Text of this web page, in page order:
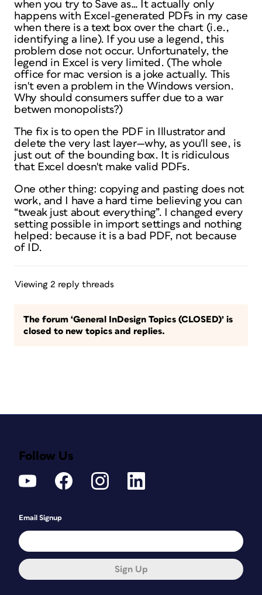
when you try to Save as… It actually only
happens with Excel-generated PDFs in my case
when there is a text box over the chart (i.e.,
identifying a line). If you use a legend, this
problem dose not occur. Unfortunately, the
legend in Excel is very limited. (The whole
office for mac version is a joke actually. This
isn't even a problem in the Windows version.
Why should consumers suffer due to a war
betwen monopolists?)
The fix is to open the PDF in Illustrator and
delete the very last layer—why, as you'll see, is
just out of the bounding box. It is ridiculous
that Excel doesn't make valid PDFs.
One other thing: copying and pasting does not
work, and I have a hard time believing you can
“tweak just about everything”. I changed every
setting possible in import settings and nothing
helped: because it is a bad PDF, not because
of ID.
Viewing 2 reply threads
The forum ‘General InDesign Topics (CLOSED)’ is
closed to new topics and replies.
Follow Us
Email Signup
Sign Up